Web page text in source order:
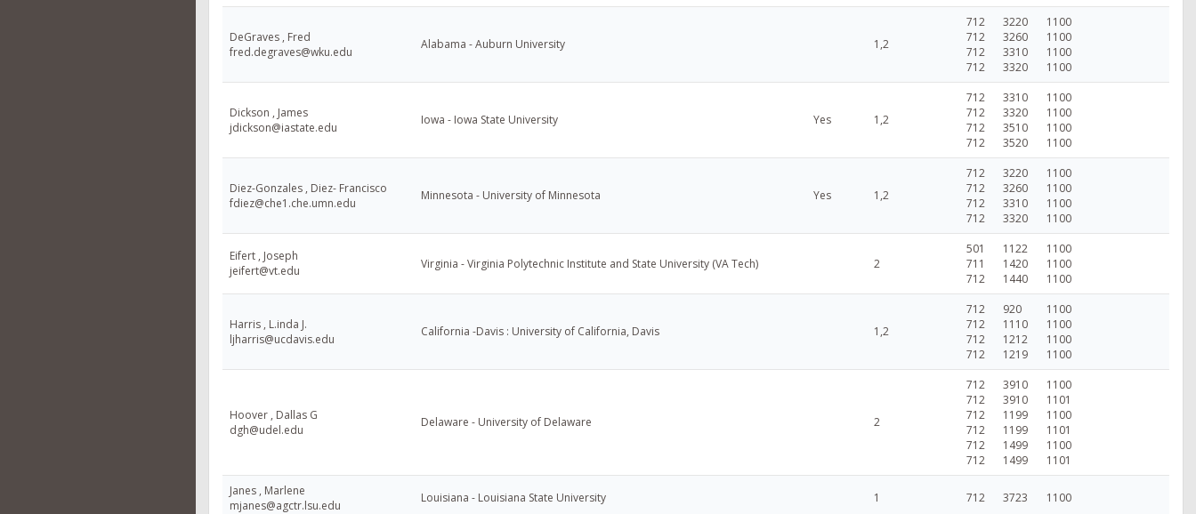
DeGraves , Fred
fred.degraves@wku.edu
Alabama - Auburn University 1,2
712
712
712
712
3220
3260
3310
3320
1100
1100
1100
1100
Dickson , James
jdickson@iastate.edu
Iowa - Iowa State University Yes 1,2
712
712
712
712
3310
3320
3510
3520
1100
1100
1100
1100
Diez-Gonzales , Diez- Francisco
fdiez@che1.che.umn.edu
Minnesota - University of Minnesota Yes 1,2
712
712
712
712
3220
3260
3310
3320
1100
1100
1100
1100
Eifert , Joseph
jeifert@vt.edu
Virginia - Virginia Polytechnic Institute and State University (VA Tech) 2
501
711
712
1122
1420
1440
1100
1100
1100
Harris , L.inda J.
ljharris@ucdavis.edu
California -Davis : University of California, Davis 1,2
712
712
712
712
920
1110
1212
1219
1100
1100
1100
1100
Hoover , Dallas G
dgh@udel.edu
Delaware - University of Delaware 2
712
712
712
712
712
712
3910
3910
1199
1199
1499
1499
1100
1101
1100
1101
1100
1101
Janes , Marlene
mjanes@agctr.lsu.edu
Louisiana - Louisiana State University 1 712 3723 1100